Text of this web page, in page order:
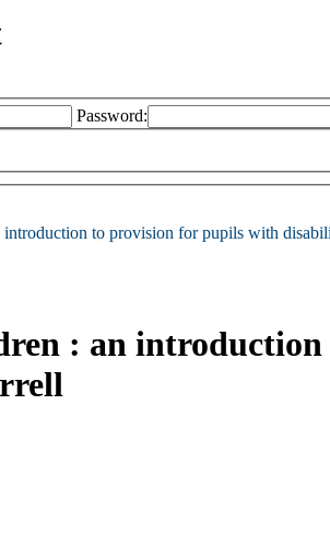
Password:
introduction to provision for pupils with
: an